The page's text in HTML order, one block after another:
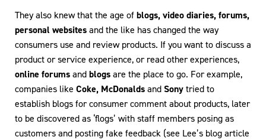
They also knew that the age ofblogs, video diaries, forums,
personal websitesand the like has changed the way
consumers use and review products. If you want to discuss a
product or service experience, or read other experiences,
online forumsandblogsare the place to go. For example,
companies like Coke, McDonaldsandSonytried to
establish blogs for consumer comment about products, later
to be discovered as ‘flogs’ with staff members posing as
customers and posting fake feedback (see Lee’s blog article